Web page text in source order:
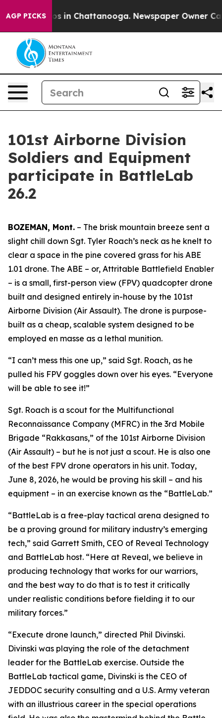
AGP PICKS
Chaos in Chattanooga. Newspaper Owner Calls
101st Airborne Division
Soldiers and Equipment
participate in BattleLab
26.2
BOZEMAN, Mont. – The brisk mountain breeze sent a
slight chill down Sgt. Tyler Roach’s neck as he knelt to
clear a space in the pine covered grass for his ABE
1.01 drone. The ABE – or, Attritable Battlefield Enabler
– is a small, first-person view (FPV) quadcopter drone
built and designed entirely in-house by the 101st
Airborne Division (Air Assault). The drone is purpose-
built as a cheap, scalable system designed to be
employed en masse as a lethal munition.
“I can’t mess this one up,” said Sgt. Roach, as he
pulled his FPV goggles down over his eyes. “Everyone
will be able to see it!”
Sgt. Roach is a scout for the Multifunctional
Reconnaissance Company (MFRC) in the 3rd Mobile
Brigade “Rakkasans,” of the 101st Airborne Division
(Air Assault) – but he is not just a scout. He is also one
of the best FPV drone operators in his unit. Today,
June 8, 2026, he would be proving his skill – and his
equipment – in an exercise known as the “BattleLab.”
“BattleLab is a free-play tactical arena designed to
be a proving ground for military industry’s emerging
tech,” said Garrett Smith, CEO of Reveal Technology
and BattleLab host. “Here at Reveal, we believe in
producing technology that works for our warriors,
and the best way to do that is to test it critically
under realistic conditions before fielding it to our
military forces.”
“Execute drone launch,” directed Phil Divinski.
Divinski was playing the role of the detachment
leader for the BattleLab exercise. Outside the
BattleLab tactical game, Divinski is the CEO of
JEDDOC security consulting and a U.S. Army veteran
with an illustrious career in the special operations